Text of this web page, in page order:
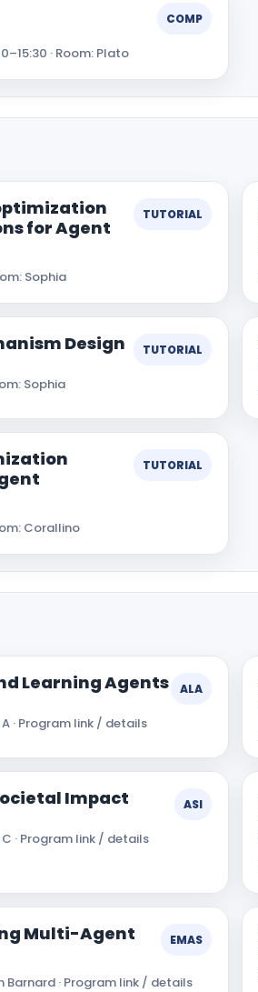
COMP
· Room: Plato
for Agent
TUTORIAL
Sophia
Design TUTORIAL
Sophia
TUTORIAL
Corallino
Learning Agents ALA
· Program link / details
Impact ASI
· Program link / details
Multi-Agent
EMAS
Barnard · Program link / details